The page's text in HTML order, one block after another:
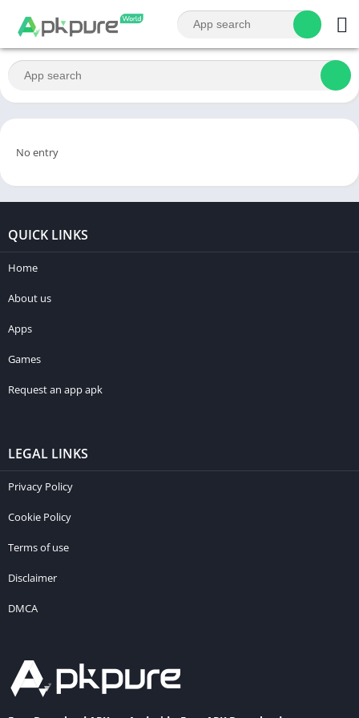
No entry
QUICK LINKS
Home
About us
Apps
Games
Request an app apk
LEGAL LINKS
Privacy Policy
Cookie Policy
Terms of use
Disclaimer
DMCA